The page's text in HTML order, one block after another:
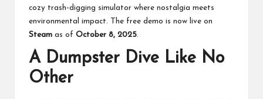
cozy trash-digging simulator where nostalgia meets
environmental impact. The free demo is now live on
Steam as of October 8, 2025.
A Dumpster Dive Like No
Other